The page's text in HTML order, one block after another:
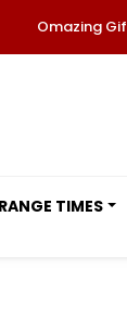
Omazing
TIMES